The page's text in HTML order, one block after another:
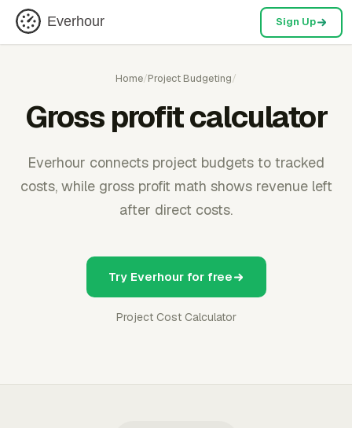
Everhour Sign Up
Home/Project Budgeting/
Gross profit calculator
Everhour connects project budgets to tracked
costs, while gross profit math shows revenue left
after direct costs.
Try Everhour for free
Project Cost Calculator